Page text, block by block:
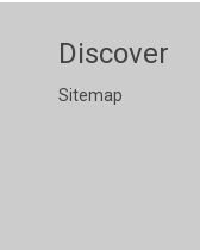
Discover
Sitemap